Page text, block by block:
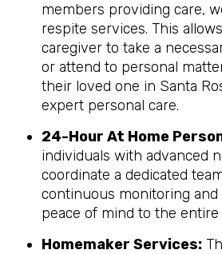
members providing care,
respite services. This
caregiver to take a
or attend to personal
their loved one in Santa
expert personal care.
24-Hour At Home
individuals with advanced
coordinate a dedicated
continuous monitoring and
peace of mind to the entire
Homemaker Services: